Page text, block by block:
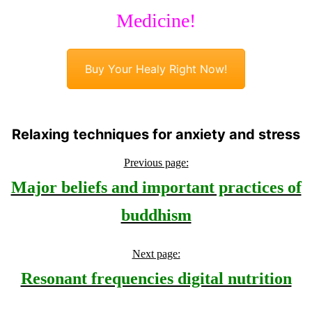
Medicine!
Buy Your Healy Right Now!
Relaxing techniques for anxiety and stress
Previous page:
Major beliefs and important practices of
buddhism
Next page:
Resonant frequencies digital nutrition